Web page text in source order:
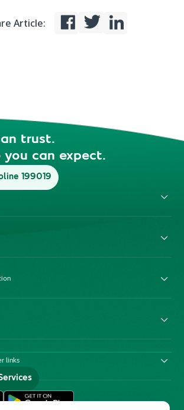
Article:
trust.
you can expect.
199019
links